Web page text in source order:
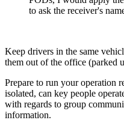
to ask the receiver's
Keep drivers in the same
them out of the office (parked
Prepare to run your operation
isolated, can key people
with regards to group
information.